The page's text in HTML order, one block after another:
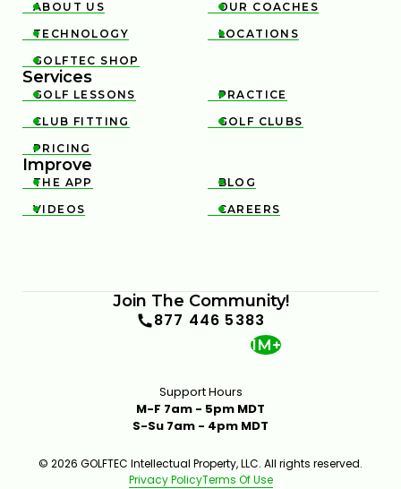

ABOUT US 
OUR COACHES

TECHNOLOGY 
LOCATIONS

GOLFTEC SHOP
Services

GOLF LESSONS 
PRACTICE

CLUB FITTING 
GOLF CLUBS

PRICING
Improve

THE APP 
BLOG

VIDEOS 
CAREERS
Join The Community!
877 446 5383
1M+
Support Hours
M-F 7am - 5pm MDT
S-Su 7am - 4pm MDT
© 2026 GOLFTEC Intellectual Property, LLC. All rights reserved.
Privacy PolicyTerms Of Use